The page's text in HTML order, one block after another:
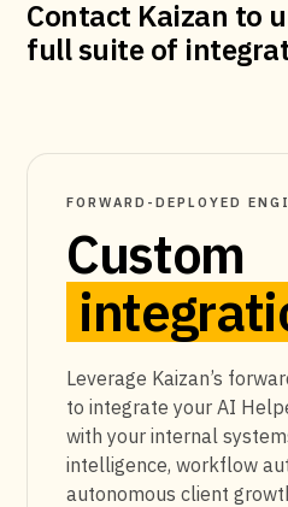
Contact Kaizan to
full suite of
FORWARD-DEPLOYED
Custom
Leverage Kaizan’s
to integrate your AI
with your internal
intelligence, workflow
autonomous client